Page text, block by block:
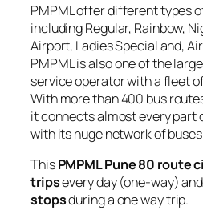
PMPML offer different types
including Regular, Rainbow,
Airport, Ladies Special and,
PMPML is also one of the
service operator with a fleet
With more than 400 bus
it connects almost every part
with its huge network of
ThisPMPML Pune 80 route
tripsevery day (one-way)
stopsduring a one way trip.